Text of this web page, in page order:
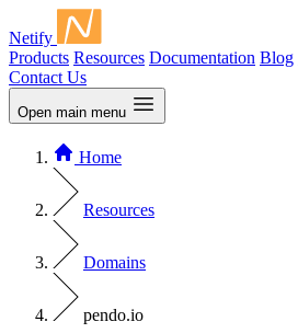
Netify
Products Resources Documentation Blog
Contact Us
Open main menu
Home
Resources
Domains
pendo.io